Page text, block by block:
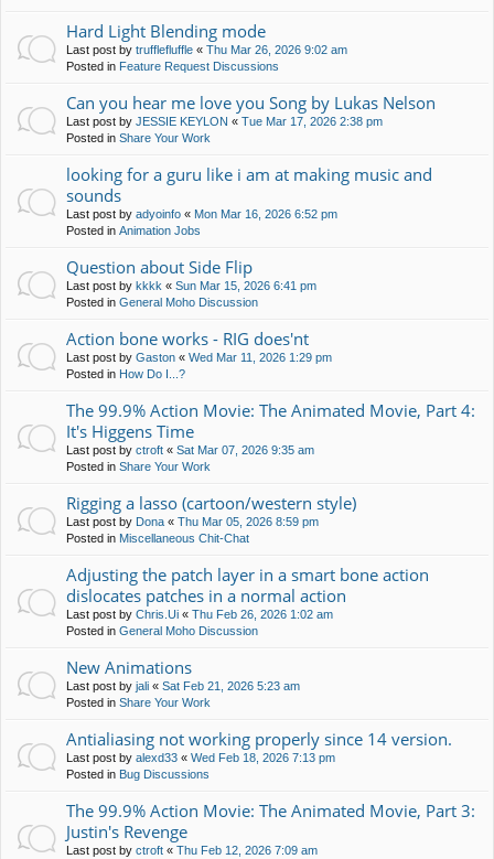
Hard Light Blending mode
Last post by trufflefluffle « Thu Mar 26, 2026 9:02 am
Posted in Feature Request Discussions
Can you hear me love you Song by Lukas Nelson
Last post by JESSIE KEYLON « Tue Mar 17, 2026 2:38 pm
Posted in Share Your Work
looking for a guru like i am at making music and
sounds
Last post by adyoinfo « Mon Mar 16, 2026 6:52 pm
Posted in Animation Jobs
Question about Side Flip
Last post by kkkk « Sun Mar 15, 2026 6:41 pm
Posted in General Moho Discussion
Action bone works - RIG does'nt
Last post by Gaston « Wed Mar 11, 2026 1:29 pm
Posted in How Do I...?
The 99.9% Action Movie: The Animated Movie, Part 4:
It's Higgens Time
Last post by ctroft « Sat Mar 07, 2026 9:35 am
Posted in Share Your Work
Rigging a lasso (cartoon/western style)
Last post by Dona « Thu Mar 05, 2026 8:59 pm
Posted in Miscellaneous Chit-Chat
Adjusting the patch layer in a smart bone action
dislocates patches in a normal action
Last post by Chris.Ui « Thu Feb 26, 2026 1:02 am
Posted in General Moho Discussion
New Animations
Last post by jali « Sat Feb 21, 2026 5:23 am
Posted in Share Your Work
Antialiasing not working properly since 14 version.
Last post by alexd33 « Wed Feb 18, 2026 7:13 pm
Posted in Bug Discussions
The 99.9% Action Movie: The Animated Movie, Part 3:
Justin's Revenge
Last post by ctroft « Thu Feb 12, 2026 7:09 am